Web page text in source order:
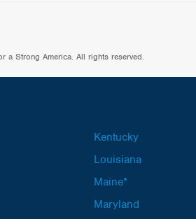
a Strong America. All rights reserved.
Kentucky
Louisiana
Maine*
Maryland